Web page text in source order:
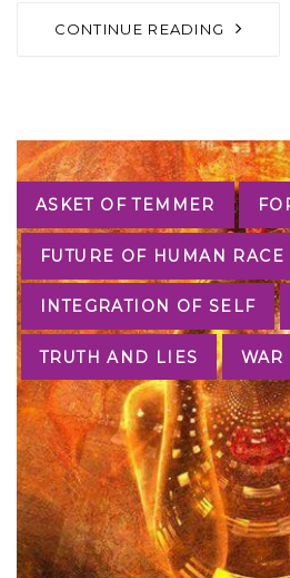
CONTINUE READING
Tags
ASKET OF TEMMER
FUTURE OF HUMAN RACE
INTEGRATION OF SELF
TRUTH AND LIES WAR